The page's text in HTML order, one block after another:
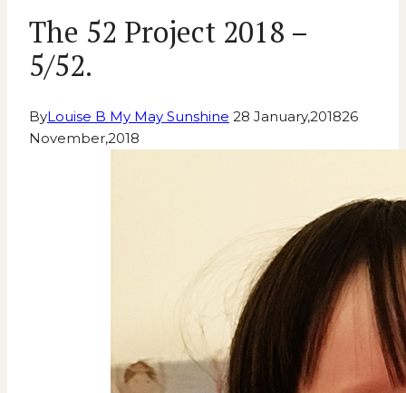
The 52 Project 2018 –
5/52.
ByLouise B My May Sunshine 28 January,201826
November,2018